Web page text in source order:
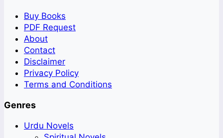
Buy Books
PDF Request
About
Contact
Disclaimer
Privacy Policy
Terms and Conditions
Genres
Urdu Novels